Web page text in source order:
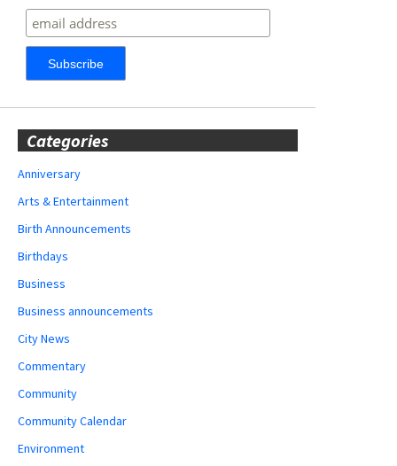
Categories
Anniversary
Arts & Entertainment
Birth Announcements
Birthdays
Business
Business announcements
City News
Commentary
Community
Community Calendar
Environment